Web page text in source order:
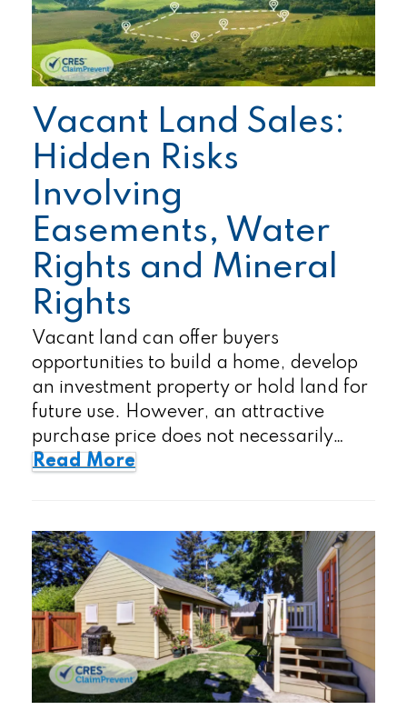
Vacant Land Sales:
Hidden Risks
Involving
Easements, Water
Rights and Mineral
Rights
Vacant land can offer buyers
opportunities to build a home, develop
an investment property or hold land for
future use. However, an attractive
purchase price does not necessarily…
Read More